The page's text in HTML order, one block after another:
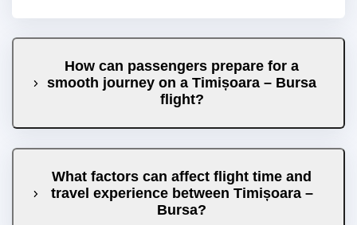
How can passengers prepare for a
smooth journey on a Timișoara – Bursa
flight?
What factors can affect flight time and
travel experience between Timișoara –
Bursa?